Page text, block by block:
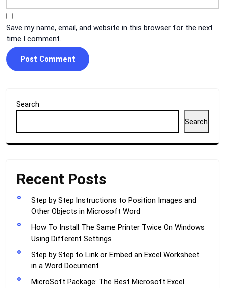
Save my name, email, and website in this browser for the next
time I comment.
Search
Search
Recent Posts
Step by Step Instructions to Position Images and
Other Objects in Microsoft Word
How To Install The Same Printer Twice On Windows
Using Different Settings
Step by Step to Link or Embed an Excel Worksheet
in a Word Document
MicroSoft Package: The Best Microsoft Excel